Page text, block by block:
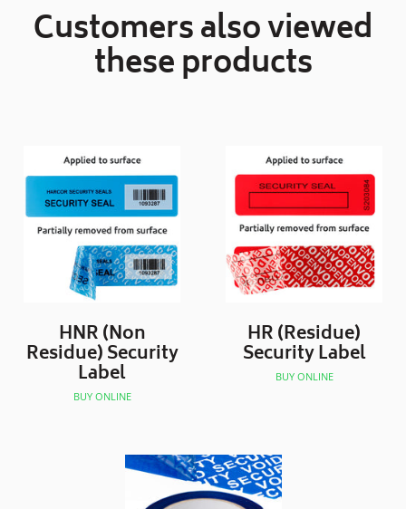
Customers also viewed
these products
HNR (Non
Residue) Security
Label
BUY ONLINE
HR (Residue)
Security Label
BUY ONLINE